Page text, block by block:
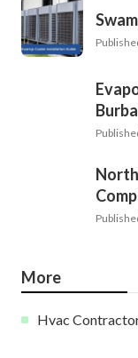
More
Hvac